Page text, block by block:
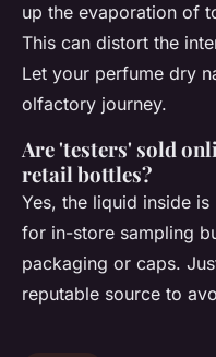
up the evaporation of
This can distort the
Let your perfume dry
olfactory journey.
Are 'testers' sold
retail bottles?
Yes, the liquid inside
for in-store sampling
packaging or caps.
reputable source to